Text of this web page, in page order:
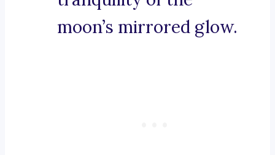
moon’s mirrored glow.